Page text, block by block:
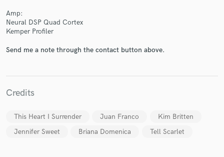
Amp:
Neural DSP Quad Cortex
Kemper Profiler
Send me a note through the contact button above.
Credits
This Heart I Surrender Juan Franco
Kim Britten
Jennifer Sweet
Briana Domenica Tell Scarlet